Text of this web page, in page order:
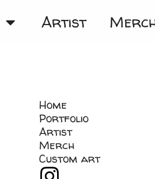
Artist
Home
Portfolio
Artist
Merch
Custom art